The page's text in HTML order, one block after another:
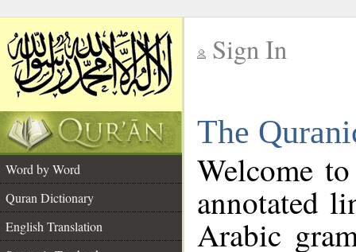
Sign In
The
Word by Word
Quran Dictionary
English Translation
Welcome
annotated
Arabic